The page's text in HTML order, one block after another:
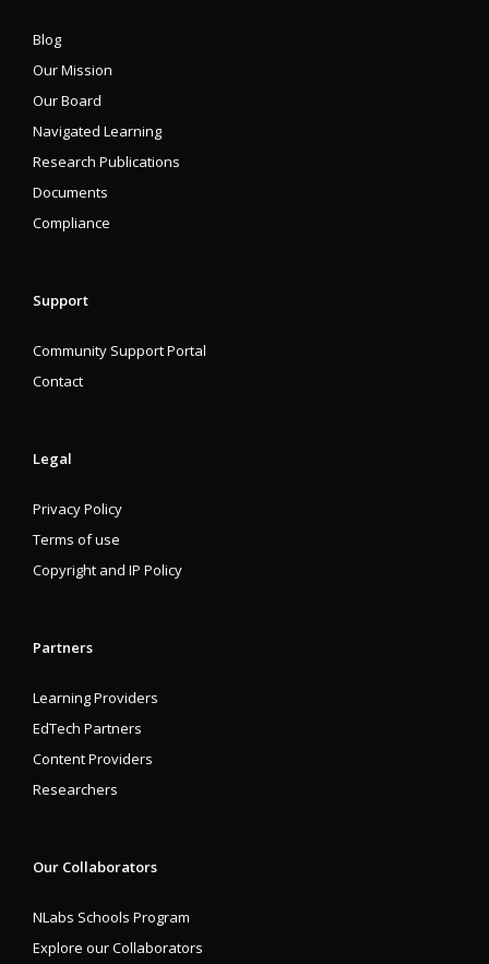
Blog
Our Mission
Our Board
Navigated Learning
Research Publications
Documents
Compliance
Support
Community Support Portal
Contact
Legal
Privacy Policy
Terms of use
Copyright and IP Policy
Partners
Learning Providers
EdTech Partners
Content Providers
Researchers
Our Collaborators
NLabs Schools Program
Explore our Collaborators